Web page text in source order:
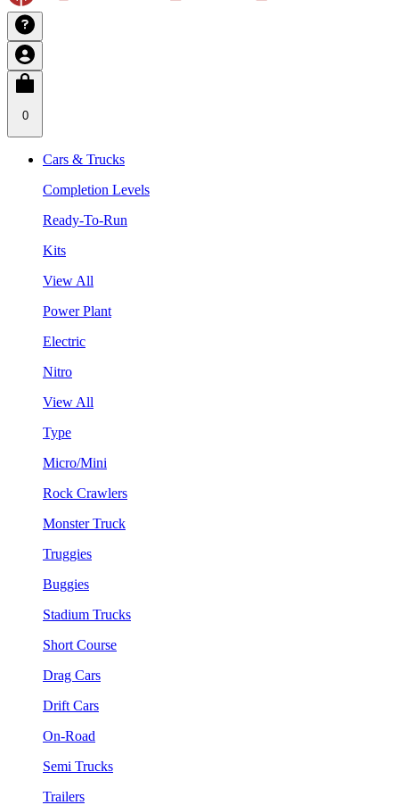
0
Cars & Trucks
Completion Levels
Ready-To-Run
Kits
View All
Power Plant
Electric
Nitro
View All
Type
Micro/Mini
Rock Crawlers
Monster Truck
Truggies
Buggies
Stadium Trucks
Short Course
Drag Cars
Drift Cars
On-Road
Semi Trucks
Trailers